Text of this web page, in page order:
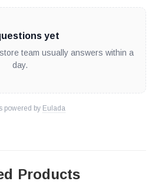
yet
team usually answers within a
day.
powered by Eulada
Products